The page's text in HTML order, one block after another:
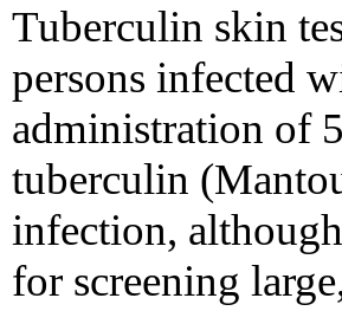
Tuberculin skin
persons infected
administration of
tuberculin
infection,
for screening